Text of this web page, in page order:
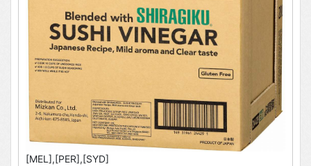
[MEL],[PER],[SYD]